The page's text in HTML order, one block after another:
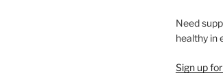
Need
healthy in
Sign up